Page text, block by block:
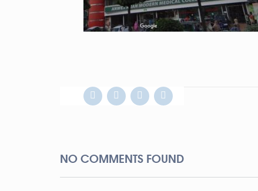
NO COMMENTS FOUND